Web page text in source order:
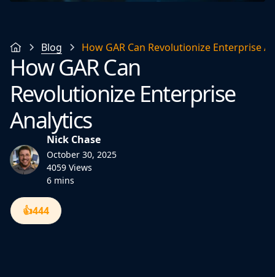
Blog How GAR Can Revolutionize Enterprise
How GAR Can
Revolutionize Enterprise
Analytics
Nick Chase
October 30, 2025
4059 Views
6 mins
👍444